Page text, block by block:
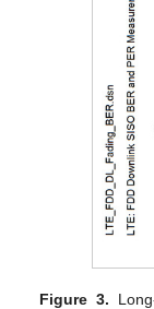
Figure 3.